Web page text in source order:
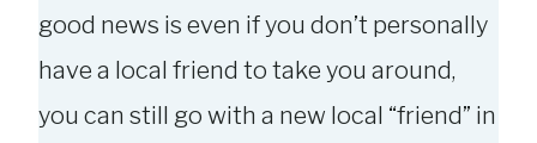
good news is even if you don’t personally
have a local friend to take you around,
you can still go with a new local “friend” in